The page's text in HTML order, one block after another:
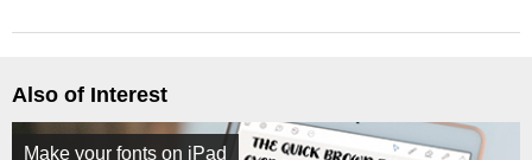
Also of Interest
Make your fonts on iPad